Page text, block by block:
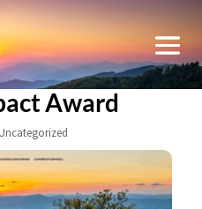
Award
Uncategorized